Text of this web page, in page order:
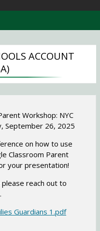
ACCOUNT
Workshop: NYC
September 26, 2025
on how to use
Classroom Parent
your presentation!
reach out to
Guardians 1.pdfO